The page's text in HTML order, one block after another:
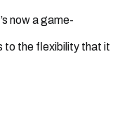
now a game-
to the flexibility that it